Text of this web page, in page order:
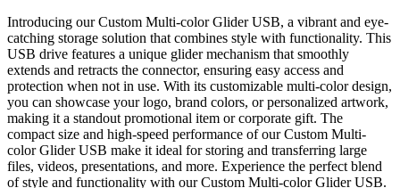
Introducing our Custom Multi-color Glider USB, a vibrant and eye-
catching storage solution that combines style with functionality. This
USB drive features a unique glider mechanism that smoothly
extends and retracts the connector, ensuring easy access and
protection when not in use. With its customizable multi-color design,
you can showcase your logo, brand colors, or personalized artwork,
making it a standout promotional item or corporate gift. The
compact size and high-speed performance of our Custom Multi-
color Glider USB make it ideal for storing and transferring large
files, videos, presentations, and more. Experience the perfect blend
of style and functionality with our Custom Multi-color Glider USB.